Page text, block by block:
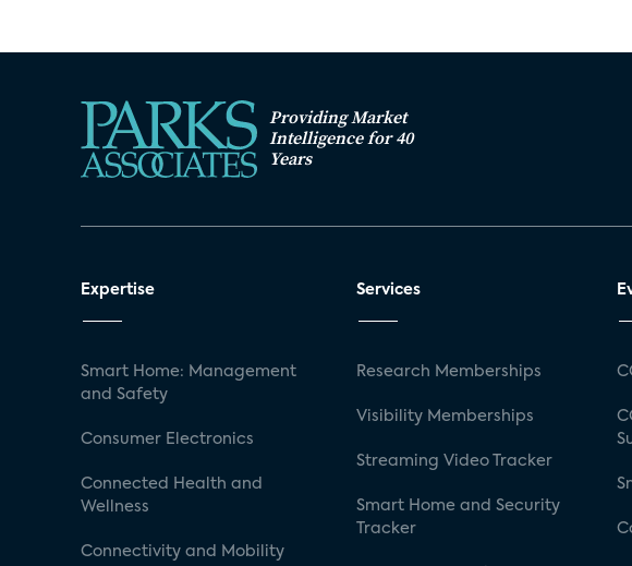
Providing Market
Intelligence for 40
Years
Expertise
Smart Home: Management
and Safety
Consumer Electronics
Connected Health and
Wellness
Connectivity and Mobility
Services
Research Memberships
Visibility Memberships
Streaming Video Tracker
Smart Home and Security
Tracker